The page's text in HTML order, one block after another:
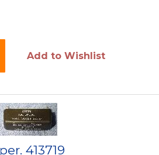
Add to Wishlist
413719